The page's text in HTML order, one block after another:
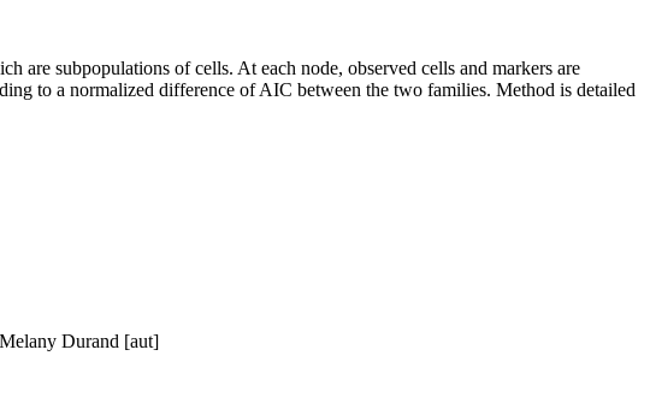
are subpopulations of cells. At each node, observed cells and markers are
to a normalized difference of AIC between the two families. Method is detailed
Durand [aut]